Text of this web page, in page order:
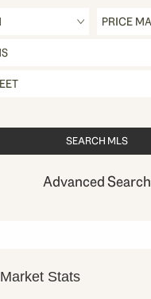
Advanced Search
Market Stats